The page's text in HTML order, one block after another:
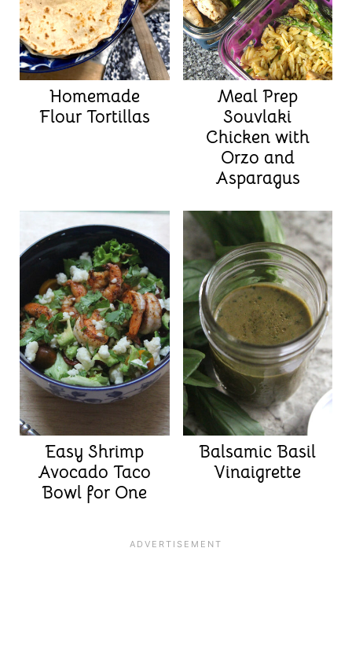
Homemade
Flour Tortillas
Meal Prep
Souvlaki
Chicken with
Orzo and
Asparagus
Easy Shrimp
Avocado Taco
Bowl for One
Balsamic Basil
Vinaigrette